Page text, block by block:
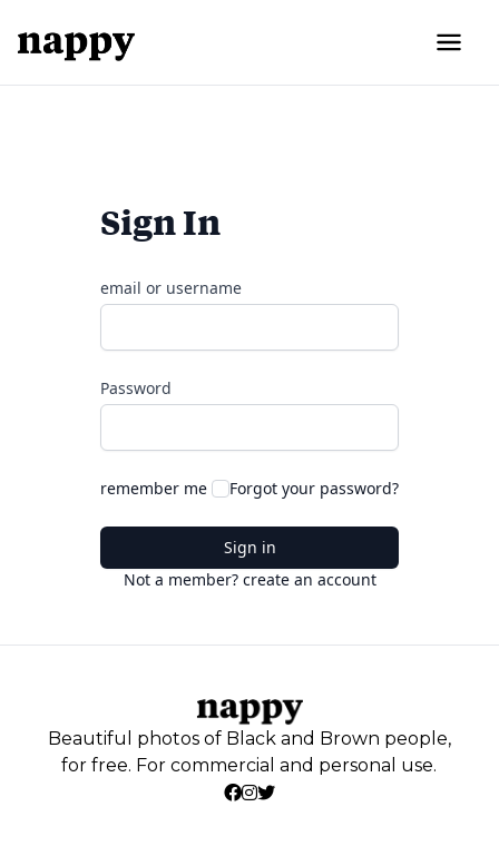
Sign In
email or username
Password
remember me Forgot your password?
Sign in
Not a member? create an account
Beautiful photos of Black and Brown people,
for free. For commercial and personal use.